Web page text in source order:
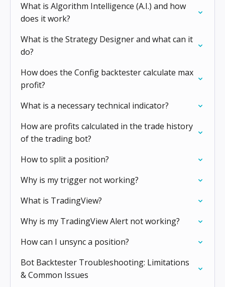
What is Algorithm Intelligence (A.I.) and how
does it work?
What is the Strategy Designer and what can it
do?
How does the Config backtester calculate max
profit?
What is a necessary technical indicator?
How are profits calculated in the trade history
of the trading bot?
How to split a position?
Why is my trigger not working?
What is TradingView?
Why is my TradingView Alert not working?
How can I unsync a position?
Bot Backtester Troubleshooting: Limitations
& Common Issues